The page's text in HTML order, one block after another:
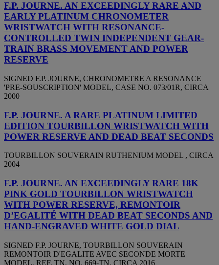
F.P. JOURNE. AN EXCEEDINGLY RARE AND
EARLY PLATINUM CHRONOMETER
WRISTWATCH WITH RESONANCE-
CONTROLLED TWIN INDEPENDENT GEAR-
TRAIN BRASS MOVEMENT AND POWER
RESERVE
SIGNED F.P. JOURNE, CHRONOMETRE A RESONANCE
'PRE-SOUSCRIPTION' MODEL, CASE NO. 073/01R, CIRCA
2000
F.P. JOURNE. A RARE PLATINUM LIMITED
EDITION TOURBILLON WRISTWATCH WITH
POWER RESERVE AND DEAD BEAT SECONDS
TOURBILLON SOUVERAIN RUTHENIUM MODEL , CIRCA
2004
F.P. JOURNE. AN EXCEEDINGLY RARE 18K
PINK GOLD TOURBILLON WRISTWATCH
WITH POWER RESERVE, REMONTOIR
D’EGALITÉ WITH DEAD BEAT SECONDS AND
HAND-ENGRAVED WHITE GOLD DIAL
SIGNED F.P. JOURNE, TOURBILLON SOUVERAIN
REMONTOIR D'EGALITE AVEC SECONDE MORTE
MODEL, REF. TN, NO. 669-TN, CIRCA 2016